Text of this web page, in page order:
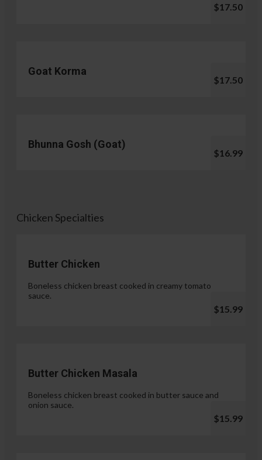
$17.50
Goat Korma
$17.50
Bhunna Gosh (Goat)
$16.99
Chicken Specialties
Butter Chicken
Boneless chicken breast cooked in creamy tomato
sauce.
$15.99
Butter Chicken Masala
Boneless chicken breast cooked in butter sauce and
onion sauce.
$15.99